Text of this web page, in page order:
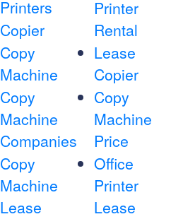
Printers
Copier
Copy
Machine
Copy
Machine
Companies
Copy
Machine
Lease
Printer
Rental
Lease
Copier
Copy
Machine
Price
Office
Printer
Lease